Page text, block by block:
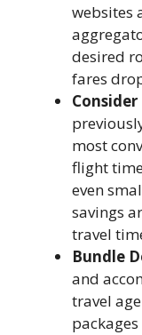
websites
desired
fares
most
flight
even
savings
travel
Bundle
and
travel